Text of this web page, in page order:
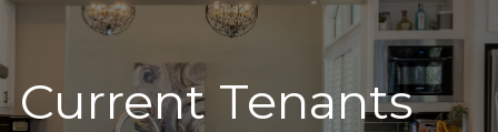
Current Tenants